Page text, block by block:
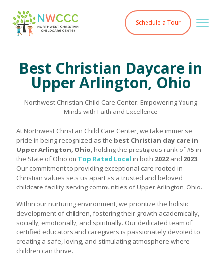
Schedule a Tour
Best Christian Daycare in
Upper Arlington, Ohio
Northwest Christian Child Care Center: Empowering Young
Minds with Faith and Excellence
At Northwest Christian Child Care Center, we take immense
pride in being recognized as the best Christian day care in
Upper Arlington, Ohio, holding the prestigious rank of #5 in
the State of Ohio on Top Rated Local in both 2022and 2023.
Our commitment to providing exceptional care rooted in
Christian values sets us apart as a trusted and beloved
childcare facility serving communities of Upper Arlington, Ohio.
Within our nurturing environment, we prioritize the holistic
development of children, fostering their growth academically,
socially, emotionally, and spiritually. Our dedicated team of
certified educators and caregivers is passionately devoted to
creating a safe, loving, and stimulating atmosphere where
children can thrive.